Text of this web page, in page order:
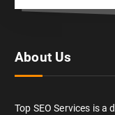
About Us
Top SEO Services is